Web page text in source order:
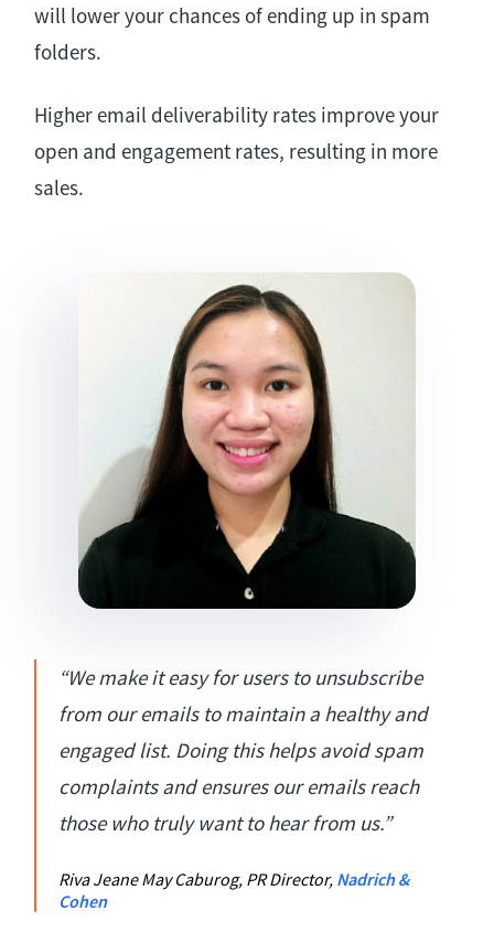
will lower your chances of ending up in spam
folders.
Higher email deliverability rates improve your
open and engagement rates, resulting in more
sales.
“We make it easy for users to unsubscribe
from our emails to maintain a healthy and
engaged list. Doing this helps avoid spam
complaints and ensures our emails reach
those who truly want to hear from us.”
Riva Jeane May Caburog, PR Director, Nadrich &
Cohen